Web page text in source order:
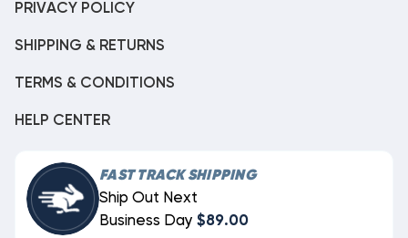
PRIVACY POLICY
SHIPPING & RETURNS
TERMS & CONDITIONS
HELP CENTER
FAST TRACK SHIPPING
Ship Out Next
Business Day $89.00